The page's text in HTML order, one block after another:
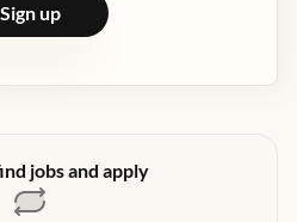
Sign up
jobs and apply